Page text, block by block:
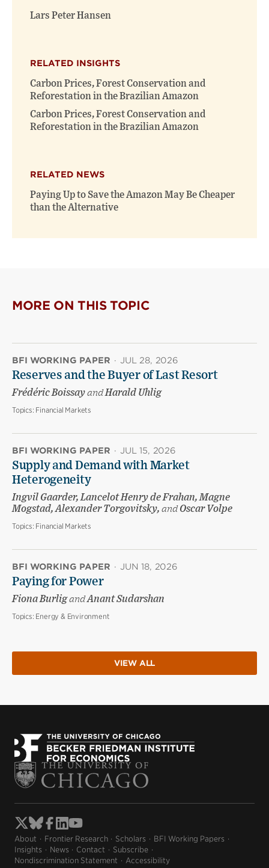
window)window)
Lars Peter Hansen
RELATED INSIGHTS
Carbon Prices, Forest Conservation and
Reforestation in the Brazilian Amazon
Carbon Prices, Forest Conservation and
Reforestation in the Brazilian Amazon
RELATED NEWS
Paying Up to Save the Amazon May Be Cheaper
than the Alternative
MORE ON THIS TOPIC
BFI WORKING PAPER · JUL 28, 2026
Reserves and the Buyer of Last Resort
Frédéric BoissayandHarald Uhlig
Topics: Financial Markets
BFI WORKING PAPER · JUL 15, 2026
Supply and Demand with Market
Heterogeneity
Ingvil Gaarder, Lancelot Henry de Frahan, Magne
Mogstad, Alexander Torgovitsky, andOscar Volpe
Topics: Financial Markets
BFI WORKING PAPER · JUN 18, 2026
Paying for Power
Fiona BurligandAnant Sudarshan
Topics: Energy & Environment
VIEW ALL
About Frontier Research Scholars
BFI Working Papers
Insights
News Contact
Subscribe
Nondiscrimination Statement
Accessibility